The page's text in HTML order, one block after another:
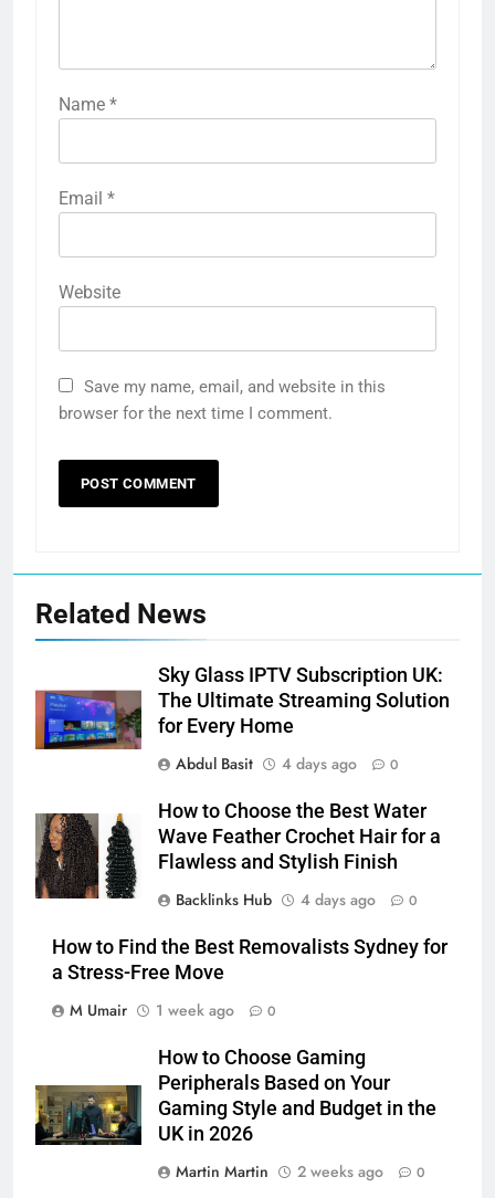
Name *
Email *
Website
Save my name, email, and website in this
browser for the next time I comment.
Related News
Sky Glass IPTV Subscription UK:
The Ultimate Streaming Solution
for Every Home
Abdul Basit
4 days ago 0
How to Choose the Best Water
Wave Feather Crochet Hair for a
Flawless and Stylish Finish
Backlinks Hub
4 days ago 0
How to Find the Best Removalists Sydney for
a Stress-Free Move
M Umair
1 week ago 0
How to Choose Gaming
Peripherals Based on Your
Gaming Style and Budget in the
UK in 2026
Martin Martin
2 weeks ago 0